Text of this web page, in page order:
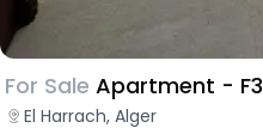
For Sale Apartment - F3
El Harrach, Alger